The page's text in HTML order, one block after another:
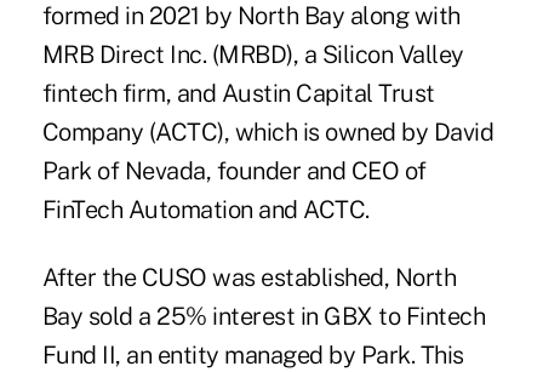
formed in 2021 by North Bay along with
MRB Direct Inc. (MRBD), a Silicon Valley
fintech firm, and Austin Capital Trust
Company (ACTC), which is owned by David
Park of Nevada, founder and CEO of
FinTech Automation and ACTC.
After the CUSO was established, North
Bay sold a 25% interest in GBX to Fintech
Fund II, an entity managed by Park. This